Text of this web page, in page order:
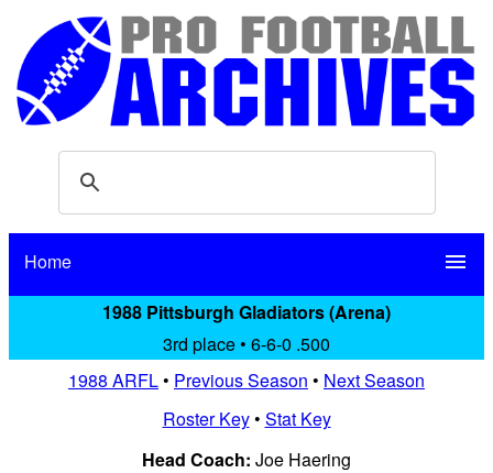
Home menu
1988 Pittsburgh Gladiators (Arena)
3rd place • 6-6-0 .500
1988 ARFL• Previous Season • Next Season
Roster Key• Stat Key
Head Coach: Joe Haering